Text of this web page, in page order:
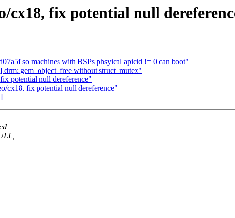
cx18, fix potential null
so machines with BSPs phsyical apicid != 0 can boot"
gem_object_free without struct_mutex"
potential null dereference"
cx18, fix potential null dereference"